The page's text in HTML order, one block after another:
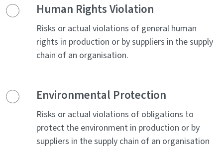
Human Rights Violation
Risks or actual violations of general human
rights in production or by suppliers in the supply
chain of an organisation.
Environmental Protection
Risks or actual violations of obligations to
protect the environment in production or by
suppliers in the supply chain of an organisation